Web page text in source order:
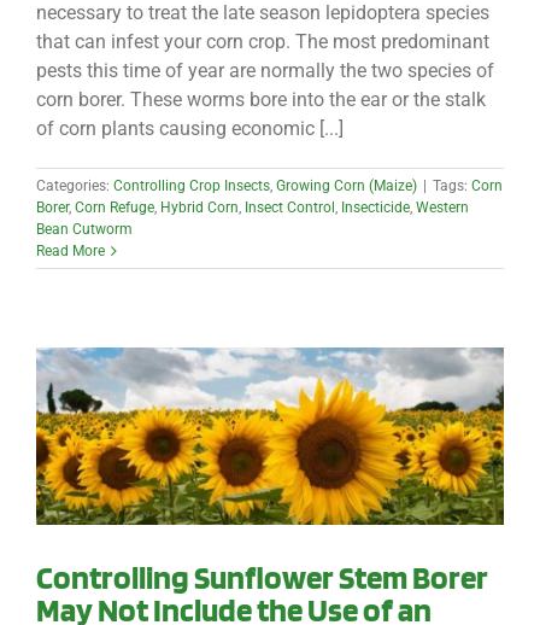
necessary to treat the late season lepidoptera species
that can infest your corn crop. The most predominant
pests this time of year are normally the two species of
corn borer. These worms bore into the ear or the stalk
of corn plants causing economic [...]
Categories: Controlling Crop Insects, Growing Corn (Maize) Tags: Corn
Borer, Corn Refuge, Hybrid Corn, Insect Control , Insecticide, Western
Bean Cutworm
Read More
Controlling Sunflower Stem Borer
May Not Include the Use of an